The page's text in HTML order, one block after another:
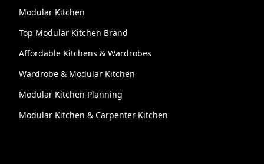
Modular Kitchen
Top Modular Kitchen Brand
Affordable Kitchens & Wardrobes
Wardrobe & Modular Kitchen
Modular Kitchen Planning
Modular Kitchen & Carpenter Kitchen